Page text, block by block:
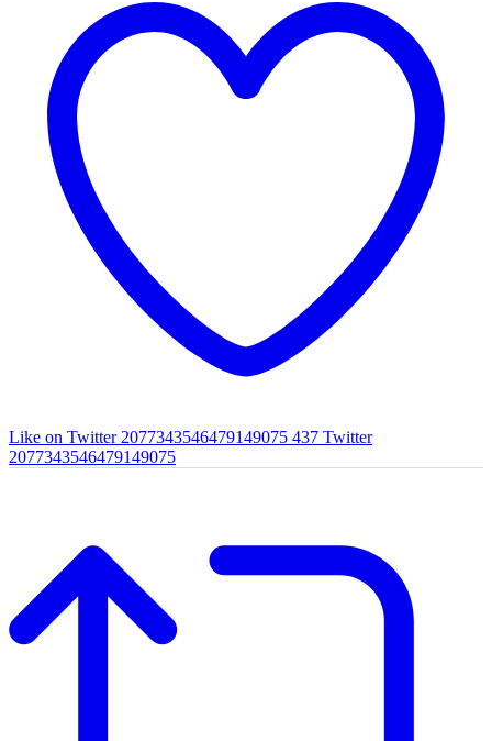
Like on Twitter 2077343546479149075 437 Twitter
2077343546479149075